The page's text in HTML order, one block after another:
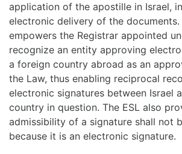
application of the apostille in Israel,
electronic delivery of the documents.
empowers the Registrar appointed
recognize an entity approving
a foreign country abroad as an
the Law, thus enabling reciprocal
electronic signatures between Israel
country in question. The ESL also
admissibility of a signature shall not
because it is an electronic signature.